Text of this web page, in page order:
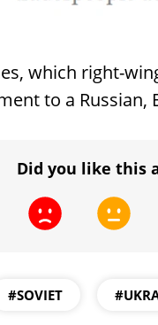
which right-
to a Russian,
Did you like this
#SOVIET